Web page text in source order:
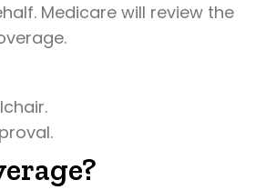
Medicare will review the